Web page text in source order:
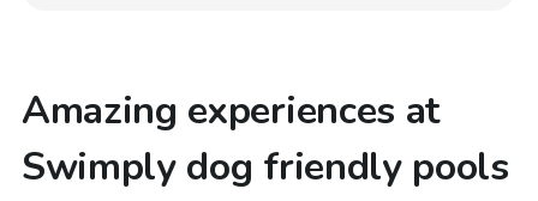
Amazing experiences at
Swimply dog friendly pools